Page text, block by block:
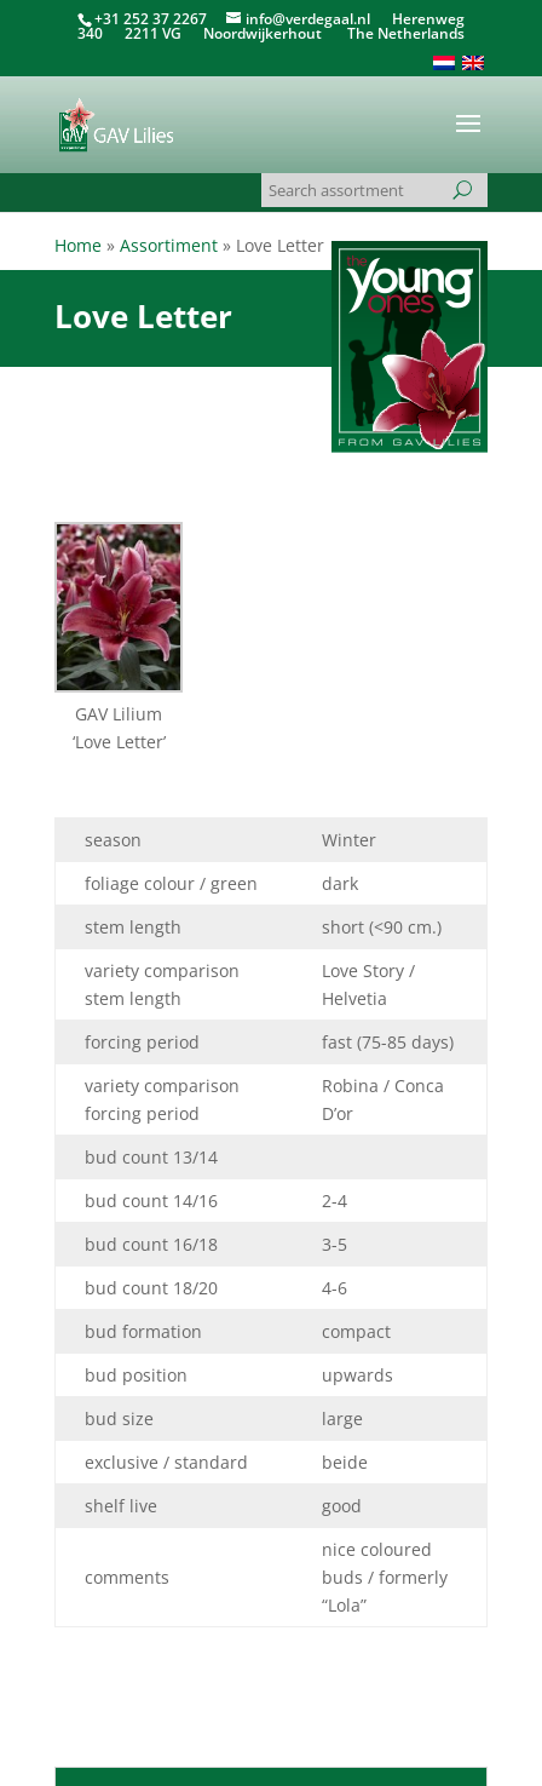
+31 252 37 2267 info@verdegaal.nlHerenweg
340 2211 VG Noordwijkerhout The Netherlands
Home» Assortiment» Love Letter
Love Letter
GAV Lilium
‘Love Letter’
season
Winter
foliage colour / green
dark
stem length
short (<90 cm.)
variety comparison
stem length
Love Story /
Helvetia
forcing period
fast (75-85 days)
variety comparison
forcing period
Robina / Conca
D’or
bud count 13/14
bud count 14/16
2-4
bud count 16/18
3-5
bud count 18/20
4-6
bud formation
compact
bud position
upwards
bud size
large
exclusive / standard
beide
shelf live
good
comments
nice coloured
buds / formerly
“Lola”